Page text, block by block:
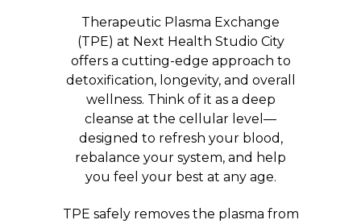
Therapeutic Plasma Exchange
(TPE) at Next Health Studio City
offers a cutting-edge approach to
detoxification, longevity, and overall
wellness. Think of it as a deep
cleanse at the cellular level—
designed to refresh your blood,
rebalance your system, and help
you feel your best at any age.
TPE safely removes the plasma from